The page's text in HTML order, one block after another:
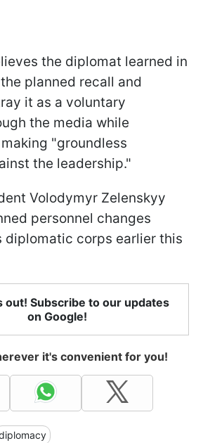
the diplomat learned in
planned recall and
it as a voluntary
the media while
"groundless
the leadership."
Volodymyr Zelenskyy
personnel changes
diplomatic corps earlier this
out! Subscribe to our updates
on Google!
it's convenient for you!